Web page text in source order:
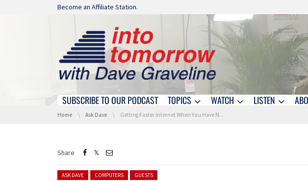
Skip navigation
Become an Affiliate Station.
Skip navigation
SUBSCRIBE TO OUR PODCAST TOPICS WATCH LISTEN
You are here:
Home Ask Dave Getting Faster Internet When You Have No Good Options
Share
Posted in:
ASK DAVE COMPUTERS GUESTS